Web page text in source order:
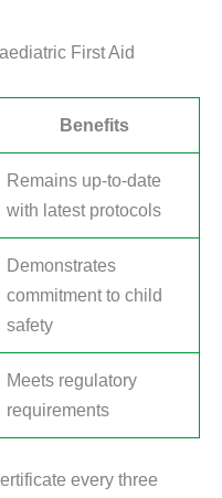
First Aid
Benefits
Remains up-to-date
with latest protocols
Demonstrates
commitment to child
safety
Meets regulatory
requirements
every three